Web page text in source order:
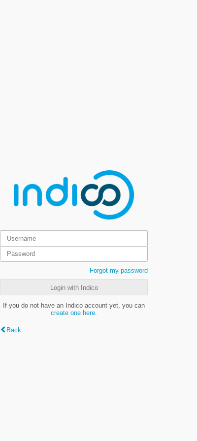
Forgot my password
Login with Indico
If you do not have an Indico account yet, you can
create one here
Back